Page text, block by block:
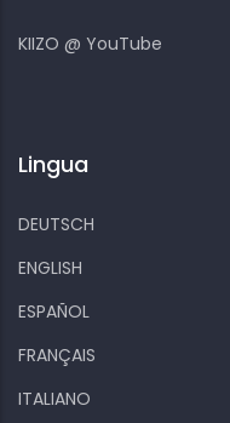
KIIZO @ YouTube
Lingua
DEUTSCH
ENGLISH
ESPAÑOL
FRANÇAIS
ITALIANO